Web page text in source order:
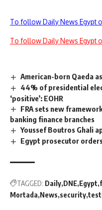
To follow Daily News Egypt
To follow Daily News Egypt
American-born Qaeda
44% of presidential
‘positive’: EOHR
FRA sets new
banking finance branches
Youssef Boutros Ghali
Egypt prosecutor
TAGGED: Daily DNE Egypt
Mortada News security